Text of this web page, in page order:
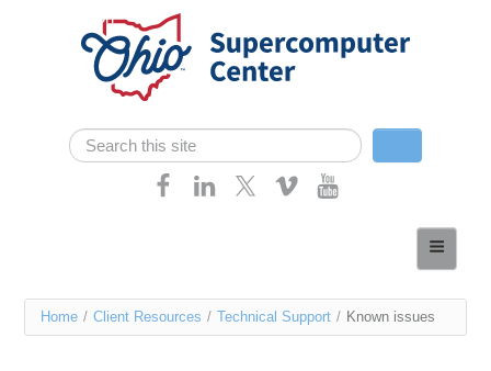
Skip navigation
Search form
Search
Services
You
Home / Client Resources / Technical Support / Known issues